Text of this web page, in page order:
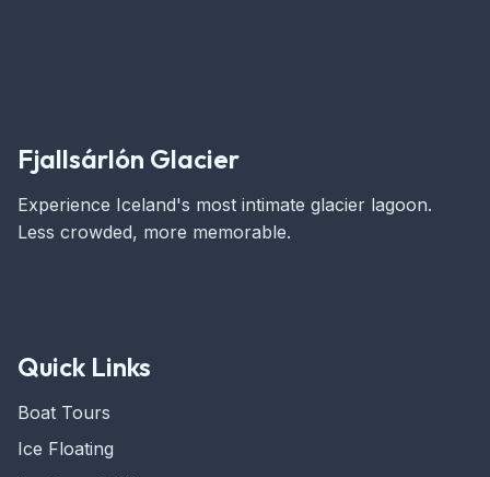
Fjallsárlón Glacier
Experience Iceland's most intimate glacier lagoon.
Less crowded, more memorable.
Quick Links
Boat Tours
Ice Floating